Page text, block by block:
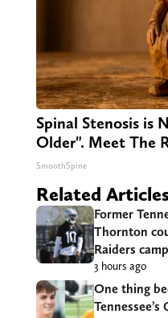
Spinal Stenosis is
Older". Meet The
SmoothSpine
Related
Former
Thornton
Raiders
3 hours ago
One thing